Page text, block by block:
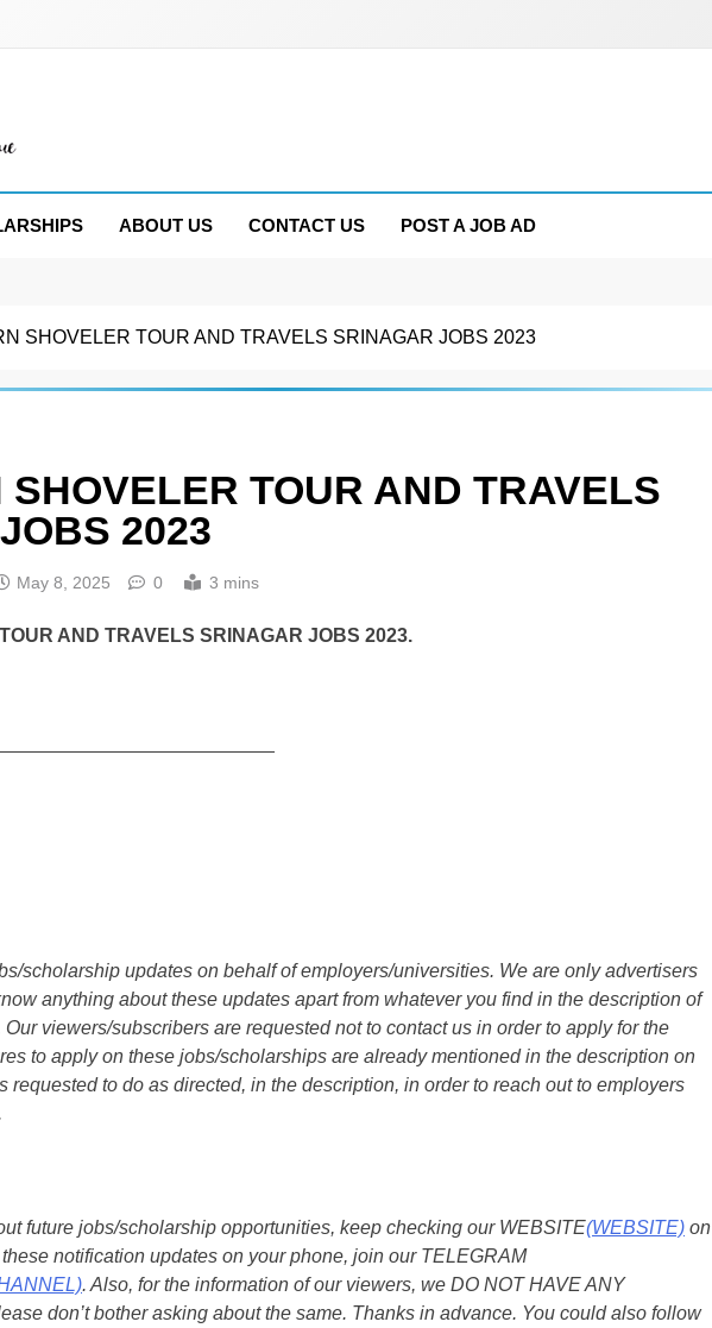
ABOUT US CONTACT US POST A JOB AD
SHOVELER TOUR AND TRAVELS SRINAGAR JOBS 2023
SHOVELER TOUR AND TRAVELS
2023
May 8, 2025 0 3 mins
AND TRAVELS SRINAGAR JOBS 2023.
scholarship updates on behalf of employers/universities. We are only advertisers
anything about these updates apart from whatever you find in the description of
viewers/subscribers are requested not to contact us in order to apply for the
to apply on these jobs/scholarships are already mentioned in the description on
requested to do as directed, in the description, in order to reach out to employers
future jobs/scholarship opportunities, keep checking our WEBSITE(WEBSITE) on
notification updates on your phone, join our TELEGRAM
. Also, for the information of our viewers, we DO NOT HAVE ANY
don’t bother asking about the same. Thanks in advance. You could also follow